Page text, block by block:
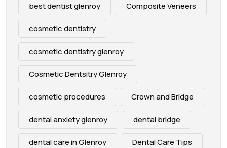
best dentist glenroy Composite Veneers
cosmetic dentistry
cosmetic dentistry glenroy
Cosmetic Dentsitry Glenroy
cosmetic procedures Crown and Bridge
dental anxiety glenroy dental bridge
dental care in Glenroy Dental Care Tips